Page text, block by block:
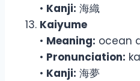
• Kanji: 海織
Kaiyume
• Meaning: ocean
• Pronunciation:
• Kanji: 海夢